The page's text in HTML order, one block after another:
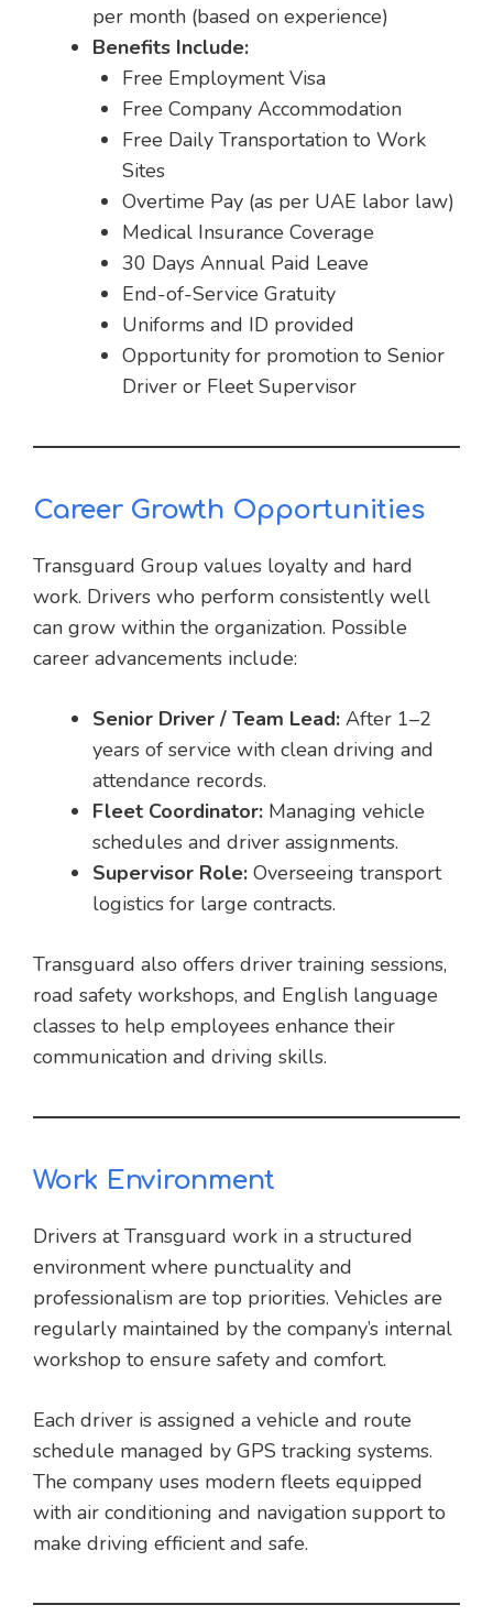
per month (based on experience)
Benefits Include:
Free Employment Visa
Free Company Accommodation
Free Daily Transportation to Work
Sites
Overtime Pay (as per UAE labor law)
Medical Insurance Coverage
30 Days Annual Paid Leave
End-of-Service Gratuity
Uniforms and ID provided
Opportunity for promotion to Senior
Driver or Fleet Supervisor
Career Growth Opportunities
Transguard Group values loyalty and hard
work. Drivers who perform consistently well
can grow within the organization. Possible
career advancements include:
Senior Driver / Team Lead: After 1–2
years of service with clean driving and
attendance records.
Fleet Coordinator: Managing vehicle
schedules and driver assignments.
Supervisor Role: Overseeing transport
logistics for large contracts.
Transguard also offers driver training sessions,
road safety workshops, and English language
classes to help employees enhance their
communication and driving skills.
Work Environment
Drivers at Transguard work in a structured
environment where punctuality and
professionalism are top priorities. Vehicles are
regularly maintained by the company’s internal
workshop to ensure safety and comfort.
Each driver is assigned a vehicle and route
schedule managed by GPS tracking systems.
The company uses modern fleets equipped
with air conditioning and navigation support to
make driving efficient and safe.